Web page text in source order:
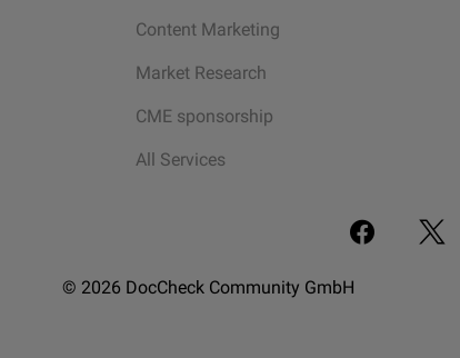
Content Marketing
Market Research
CME sponsorship
All Services
© 2026 DocCheck Community GmbH